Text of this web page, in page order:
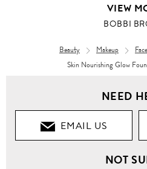
VIEW
BOBBI
Beauty Makeup Face
Skin Nourishing Glow
NEED
EMAIL US
NOT